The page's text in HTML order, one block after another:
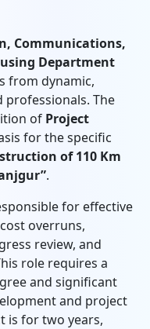
Communications,
Department
from dynamic,
professionals. The
of Project
for the specific
of 110 Km
.
for effective
overruns,
review, and
role requires a
and significant
and project
is for two years,